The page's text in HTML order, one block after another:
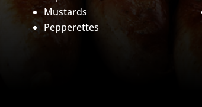
Mustards
Pepperettes